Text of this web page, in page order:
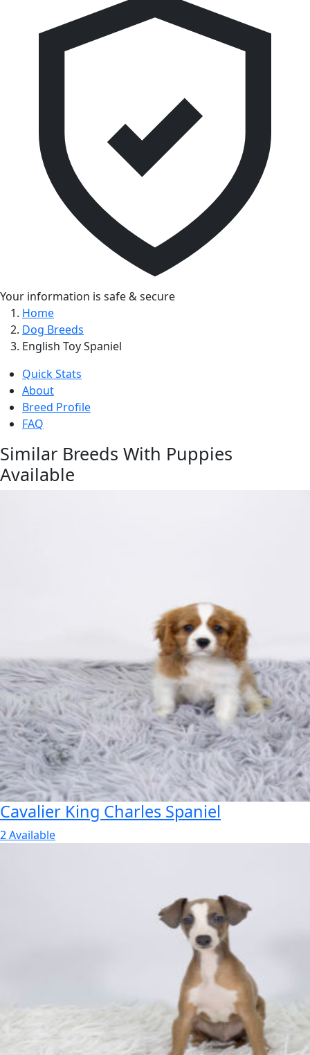
Your information is safe & secure
Home
Dog Breeds
English Toy Spaniel
Quick Stats
About
Breed Profile
FAQ
Similar Breeds With Puppies
Available
Cavalier King Charles Spaniel
2 Available